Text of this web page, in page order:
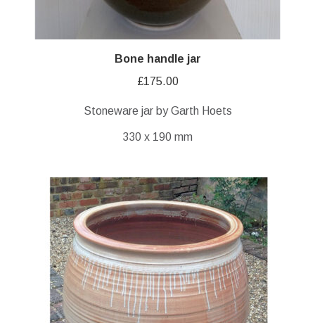
Bone handle jar
£175.00
Stoneware jar by Garth Hoets
330 x 190 mm